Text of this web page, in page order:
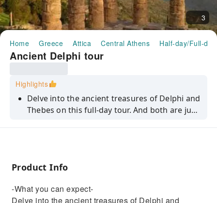
3
Home Greece Attica Central Athens Half-day/Full-
Ancient Delphi tour
Highlights
Delve into the ancient treasures of Delphi and
Thebes on this full-day tour. And both are just
Product Info
-What you can expect-
Delve into the ancient treasures of Delphi and